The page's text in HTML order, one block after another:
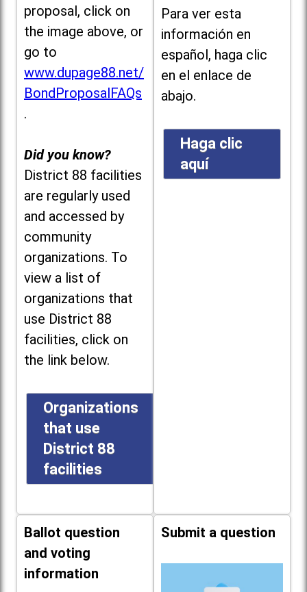
proposal, click on
the image above, or
go to
www.dupage88.net/
BondProposalFAQs
.
Did you know?
District 88 facilities
are regularly used
and accessed by
community
organizations. To
view a list of
organizations that
use District 88
facilities, click on
the link below.
Organizations
that use
District 88
facilities
Para ver esta
información en
español, haga clic
en el enlace de
abajo.
Haga clic
aquí
Ballot question
and voting
information
Submit a question